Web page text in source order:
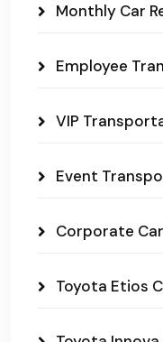
Monthly Car
Employee
VIP
Event
Corporate
Toyota Etios